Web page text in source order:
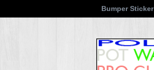
Bumper Sticker